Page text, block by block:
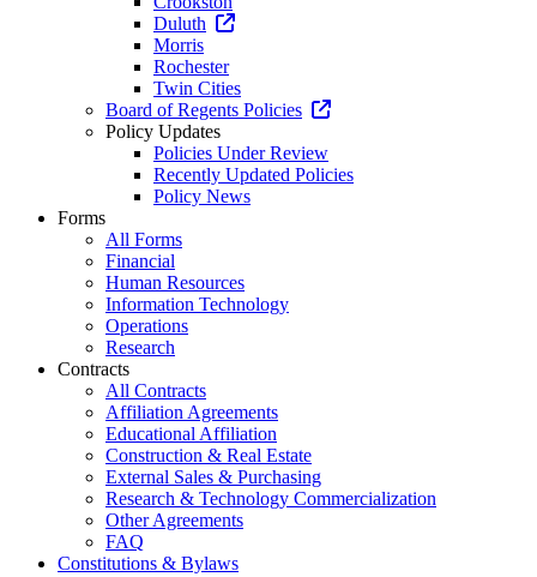
Duluth
Morris
Rochester
Twin Cities
Board of Regents Policies
Policy Updates
Policies Under Review
Recently Updated Policies
Policy News
Forms
All Forms
Financial
Human Resources
Information Technology
Operations
Research
Contracts
All Contracts
Affiliation Agreements
Educational Affiliation
Construction & Real Estate
External Sales & Purchasing
Research & Technology Commercialization
Other Agreements
FAQ
Constitutions & Bylaws